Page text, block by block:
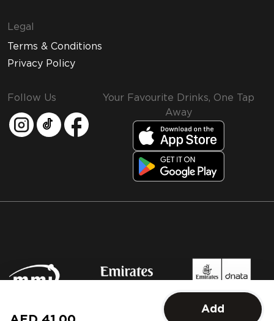
Add
Legal
Terms & Conditions
Privacy Policy
Follow Us
Your Favourite Drinks, One Tap
Away
© 2026 MMI. All rights reserved.